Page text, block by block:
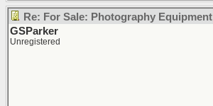
Re: For Sale: Photography Equipment
GSParker
Unregistered